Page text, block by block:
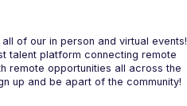
of our in person and virtual events!
talent platform connecting remote
remote opportunities all across the